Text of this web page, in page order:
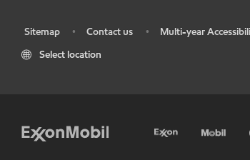
Sitemap • Contact us •
Multi-year
Select location